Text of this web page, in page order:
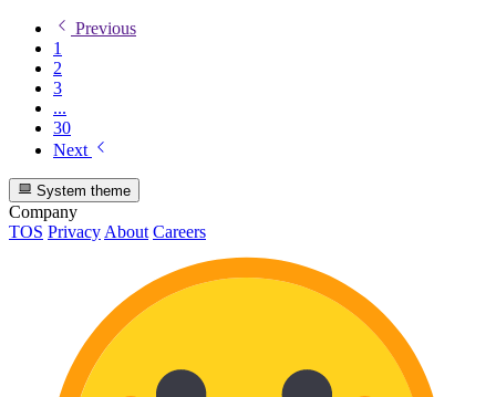
Previous
1
2
3
...
30
Next
System theme
Company
TOS PrivacyAbout Careers